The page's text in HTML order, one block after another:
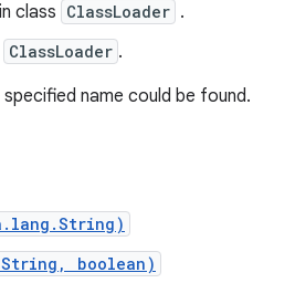
class ClassLoader .
ClassLoader .
name could be found.
boolean)